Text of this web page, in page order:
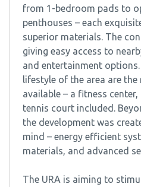
from 1-bedroom pads to
penthouses – each
superior materials. The
giving easy access to
and entertainment
lifestyle of the area are
available – a fitness
tennis court included.
the development was
mind – energy efficient
materials, and advanced
The URA is aiming to